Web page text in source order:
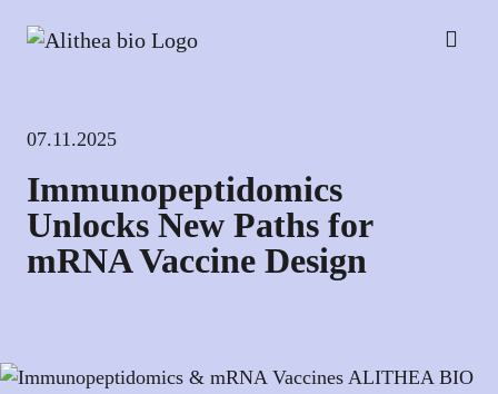
07.11.2025
Immunopeptidomics
Unlocks New Paths for
mRNA Vaccine Design